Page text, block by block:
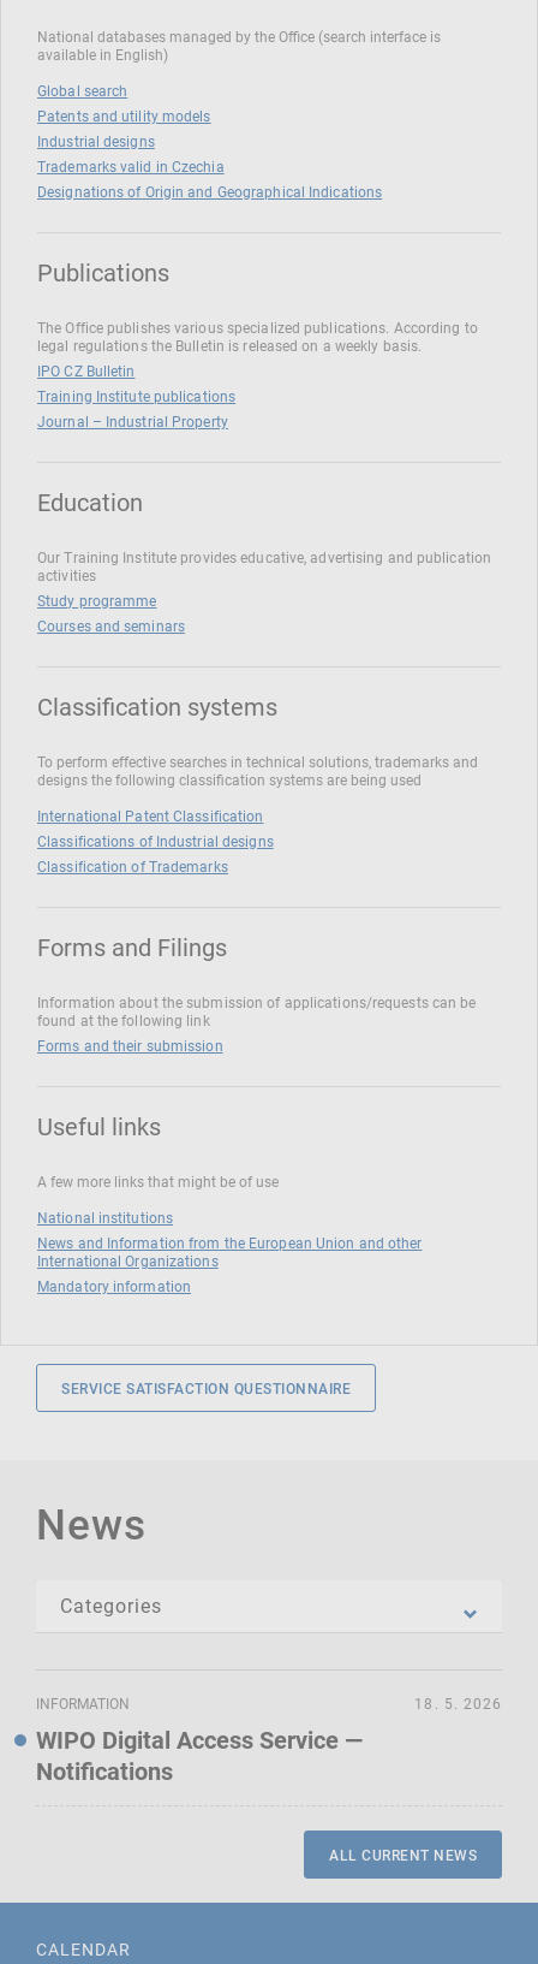
National databases managed by the Office (search interface is
available in English)
Global search
Patents and utility models
Industrial designs
Trademarks valid in Czechia
Designations of Origin and Geographical Indications
Publications
The Office publishes various specialized publications. According to
legal regulations the Bulletin is released on a weekly basis.
IPO CZ Bulletin
Training Institute publications
Journal – Industrial Property
Education
Our Training Institute provides educative, advertising and publication
activities
Study programme
Courses and seminars
Classification systems
To perform effective searches in technical solutions, trademarks and
designs the following classification systems are being used
International Patent Classification
Classifications of Industrial designs
Classification of Trademarks
Forms and Filings
Information about the submission of applications/requests can be
found at the following link
Forms and their submission
Useful links
A few more links that might be of use
National institutions
News and Information from the European Union and other
International Organizations
Mandatory information
SERVICE SATISFACTION QUESTIONNAIRE
News
INFORMATION
WIPO Digital Access Service —
Notifications
18. 5. 2026
ALL CURRENT NEWS
CALENDAR